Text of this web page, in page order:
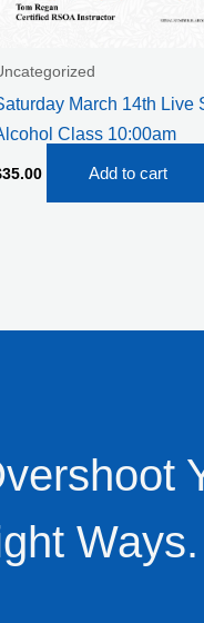
March 14th Live
Class 10:00am
35.00 Add to cart
Ways.